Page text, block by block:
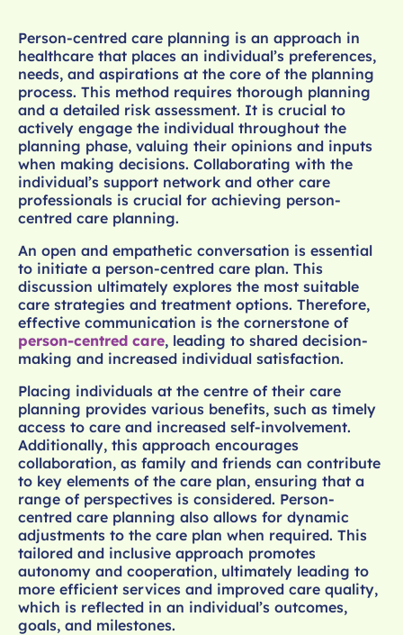
Person-centred care planning is an approach in
healthcare that places an individual’s preferences,
needs, and aspirations at the core of the planning
process. This method requires thorough planning
and a detailed risk assessment. It is crucial to
actively engage the individual throughout the
planning phase, valuing their opinions and inputs
when making decisions. Collaborating with the
individual’s support network and other care
professionals is crucial for achieving person-
centred care planning.
An open and empathetic conversation is essential
to initiate a person-centred care plan. This
discussion ultimately explores the most suitable
care strategies and treatment options. Therefore,
effective communication is the cornerstone of
person-centred care, leading to shared decision-
making and increased individual satisfaction.
Placing individuals at the centre of their care
planning provides various benefits, such as timely
access to care and increased self-involvement.
Additionally, this approach encourages
collaboration, as family and friends can contribute
to key elements of the care plan, ensuring that a
range of perspectives is considered. Person-
centred care planning also allows for dynamic
adjustments to the care plan when required. This
tailored and inclusive approach promotes
autonomy and cooperation, ultimately leading to
more efficient services and improved care quality,
which is reflected in an individual’s outcomes,
goals, and milestones.